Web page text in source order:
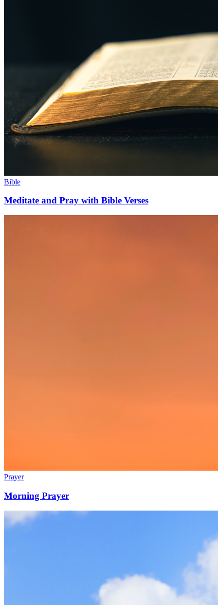
Bible
Meditate and Pray with Bible Verses
Prayer
Morning Prayer